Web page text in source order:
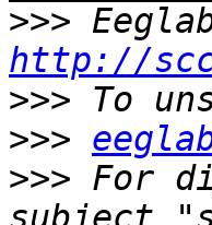
>>>
http://
>>>
>>>
>>> For